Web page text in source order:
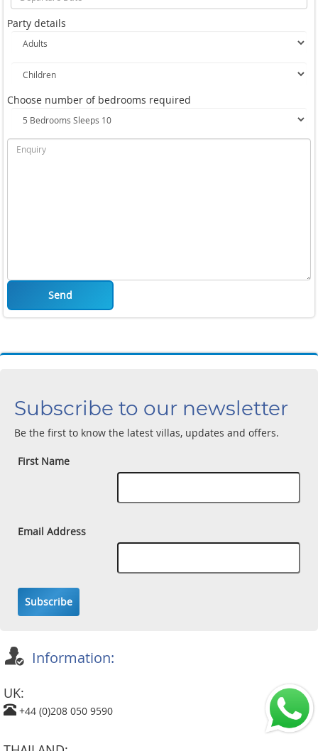
Party details
Choose number of bedrooms required
Send
Subscribe to our newsletter
Be the first to know the latest villas, updates and offers.
First Name
Email Address
Subscribe
Information:
UK:
+44 (0)208 050 9590